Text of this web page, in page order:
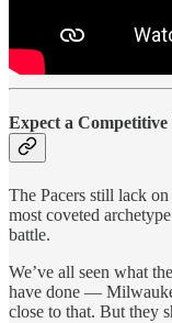
Expect a
The Pacers still lack
most coveted
battle.
We’ve all seen what
have done —
close to that. But they